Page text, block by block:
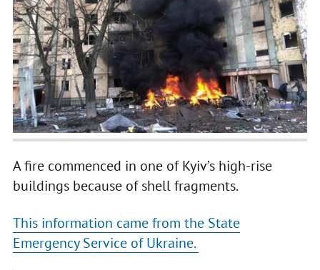
A fire commenced in one of Kyiv’s high-rise
buildings because of shell fragments.
This information came from the State
Emergency Service of Ukraine.